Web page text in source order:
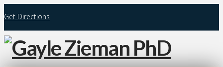
Get Directions